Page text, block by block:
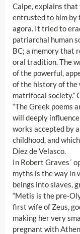
Calpe, explains
entrusted to him by
agora. It tried to
patriarchal human
BC; a memory that
oral tradition. The
of the powerful,
of the history of the
matrifocal society.”
“The Greek poems
will deeply
works accepted by
childhood, and
Díez de Velasco.
In Robert Graves´
myths is the way in
beings into slaves,
“Metis is the pre-
first wife of Zeus,
making her very
pregnant with